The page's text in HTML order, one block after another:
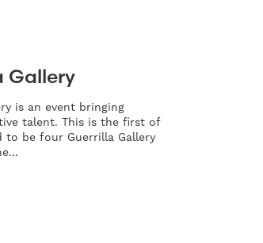
Gallery
is an event bringing
talent. This is the first of
to be four Guerrilla Gallery